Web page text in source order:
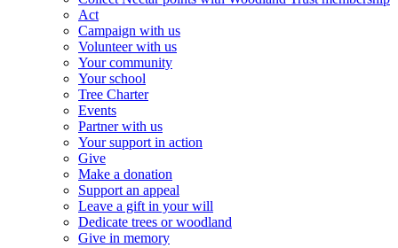
Act
Campaign with us
Volunteer with us
Your community
Your school
Tree Charter
Events
Partner with us
Your support in action
Give
Make a donation
Support an appeal
Leave a gift in your will
Dedicate trees or woodland
Give in memory